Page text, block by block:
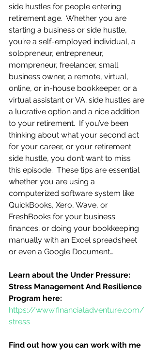
side hustles for people entering
retirement age.  Whether you are
starting a business or side hustle,
you’re a self-employed individual, a
solopreneur, entrepreneur,
mompreneur, freelancer, small
business owner, a remote, virtual,
online, or in-house bookkeeper, or a
virtual assistant or VA; side hustles are
a lucrative option and a nice addition
to your retirement.  If you’ve been
thinking about what your second act
for your career, or your retirement
side hustle, you don’t want to miss
this episode.  These tips are essential
whether you are using a
computerized software system like
QuickBooks, Xero, Wave, or
FreshBooks for your business
finances; or doing your bookkeeping
manually with an Excel spreadsheet
or even a Google Document…
Learn about the Under Pressure:
Stress Management And Resilience
Program here:
https://www.financialadventure.com/
stress
Find out how you can work with me